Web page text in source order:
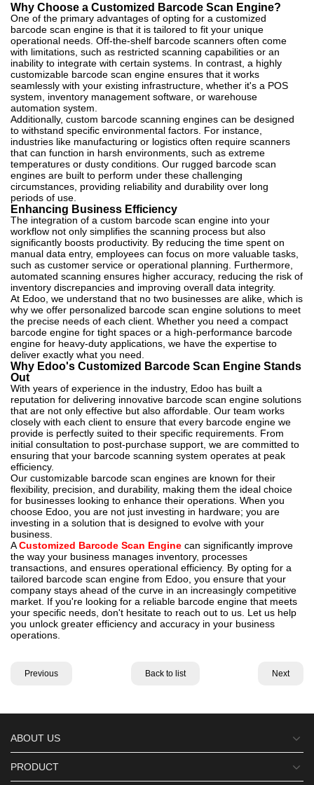
Why Choose a Customized Barcode Scan Engine?
One of the primary advantages of opting for a customized
barcode scan engine is that it is tailored to fit your unique
operational needs. Off-the-shelf barcode scanners often come
with limitations, such as restricted scanning capabilities or an
inability to integrate with certain systems. In contrast, a highly
customizable barcode scan engine ensures that it works
seamlessly with your existing infrastructure, whether it's a POS
system, inventory management software, or warehouse
automation system.
Additionally, custom barcode scanning engines can be designed
to withstand specific environmental factors. For instance,
industries like manufacturing or logistics often require scanners
that can function in harsh environments, such as extreme
temperatures or dusty conditions. Our rugged barcode scan
engines are built to perform under these challenging
circumstances, providing reliability and durability over long
periods of use.
Enhancing Business Efficiency
The integration of a custom barcode scan engine into your
workflow not only simplifies the scanning process but also
significantly boosts productivity. By reducing the time spent on
manual data entry, employees can focus on more valuable tasks,
such as customer service or operational planning. Furthermore,
automated scanning ensures higher accuracy, reducing the risk of
inventory discrepancies and improving overall data integrity.
At Edoo, we understand that no two businesses are alike, which is
why we offer personalized barcode scan engine solutions to meet
the precise needs of each client. Whether you need a compact
barcode engine for tight spaces or a high-performance barcode
engine for heavy-duty applications, we have the expertise to
deliver exactly what you need.
Why Edoo's Customized Barcode Scan Engine Stands
Out
With years of experience in the industry, Edoo has built a
reputation for delivering innovative barcode scan engine solutions
that are not only effective but also affordable. Our team works
closely with each client to ensure that every barcode engine we
provide is perfectly suited to their specific requirements. From
initial consultation to post-purchase support, we are committed to
ensuring that your barcode scanning system operates at peak
efficiency.
Our customizable barcode scan engines are known for their
flexibility, precision, and durability, making them the ideal choice
for businesses looking to enhance their operations. When you
choose Edoo, you are not just investing in hardware; you are
investing in a solution that is designed to evolve with your
business.
ACustomized Barcode Scan Engine can significantly improve
the way your business manages inventory, processes
transactions, and ensures operational efficiency. By opting for a
tailored barcode scan engine from Edoo, you ensure that your
company stays ahead of the curve in an increasingly competitive
market. If you're looking for a reliable barcode engine that meets
your specific needs, don't hesitate to reach out to us. Let us help
you unlock greater efficiency and accuracy in your business
operations.
Previous Back to list Next
ABOUT US
PRODUCT